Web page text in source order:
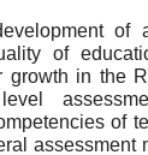
of
of
growth in the
of
assessment